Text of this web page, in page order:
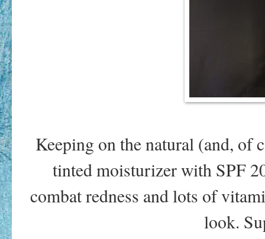
Keeping on the natural (and, of
tinted moisturizer with SPF
combat redness and lots of
look.